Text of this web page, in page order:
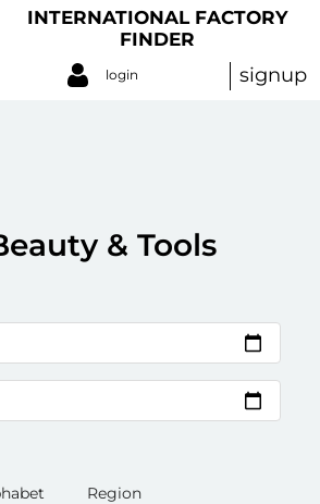
INTERNATIONAL FACTORY
FINDER
login signup
& Tools
Region